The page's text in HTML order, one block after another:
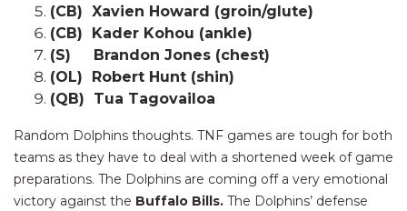
(CB) Xavien Howard (groin/glute)
(CB) Kader Kohou (ankle)
(S) Brandon Jones (chest)
(OL) Robert Hunt (shin)
(QB) Tua Tagovailoa
Random Dolphins thoughts. TNF games are tough for both
teams as they have to deal with a shortened week of game
preparations. The Dolphins are coming off a very emotional
victory against the Buffalo Bills. The Dolphins’ defense